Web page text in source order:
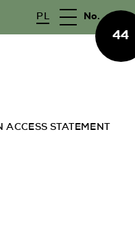
PL No.
44
STATEMENT